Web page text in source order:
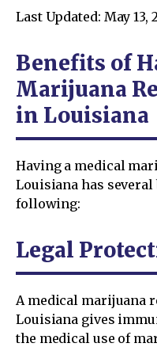
Last Updated: May 13,
Benefits of
Marijuana
in Louisiana
Having a medical
Louisiana has
following:
Legal
A medical marijuana
Louisiana gives
the medical use of